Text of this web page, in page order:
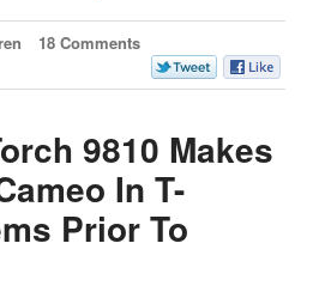
18 Comments
9810 Makes
In T-
Prior To